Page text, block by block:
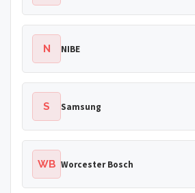
N NIBE
S Samsung
WB Worcester Bosch